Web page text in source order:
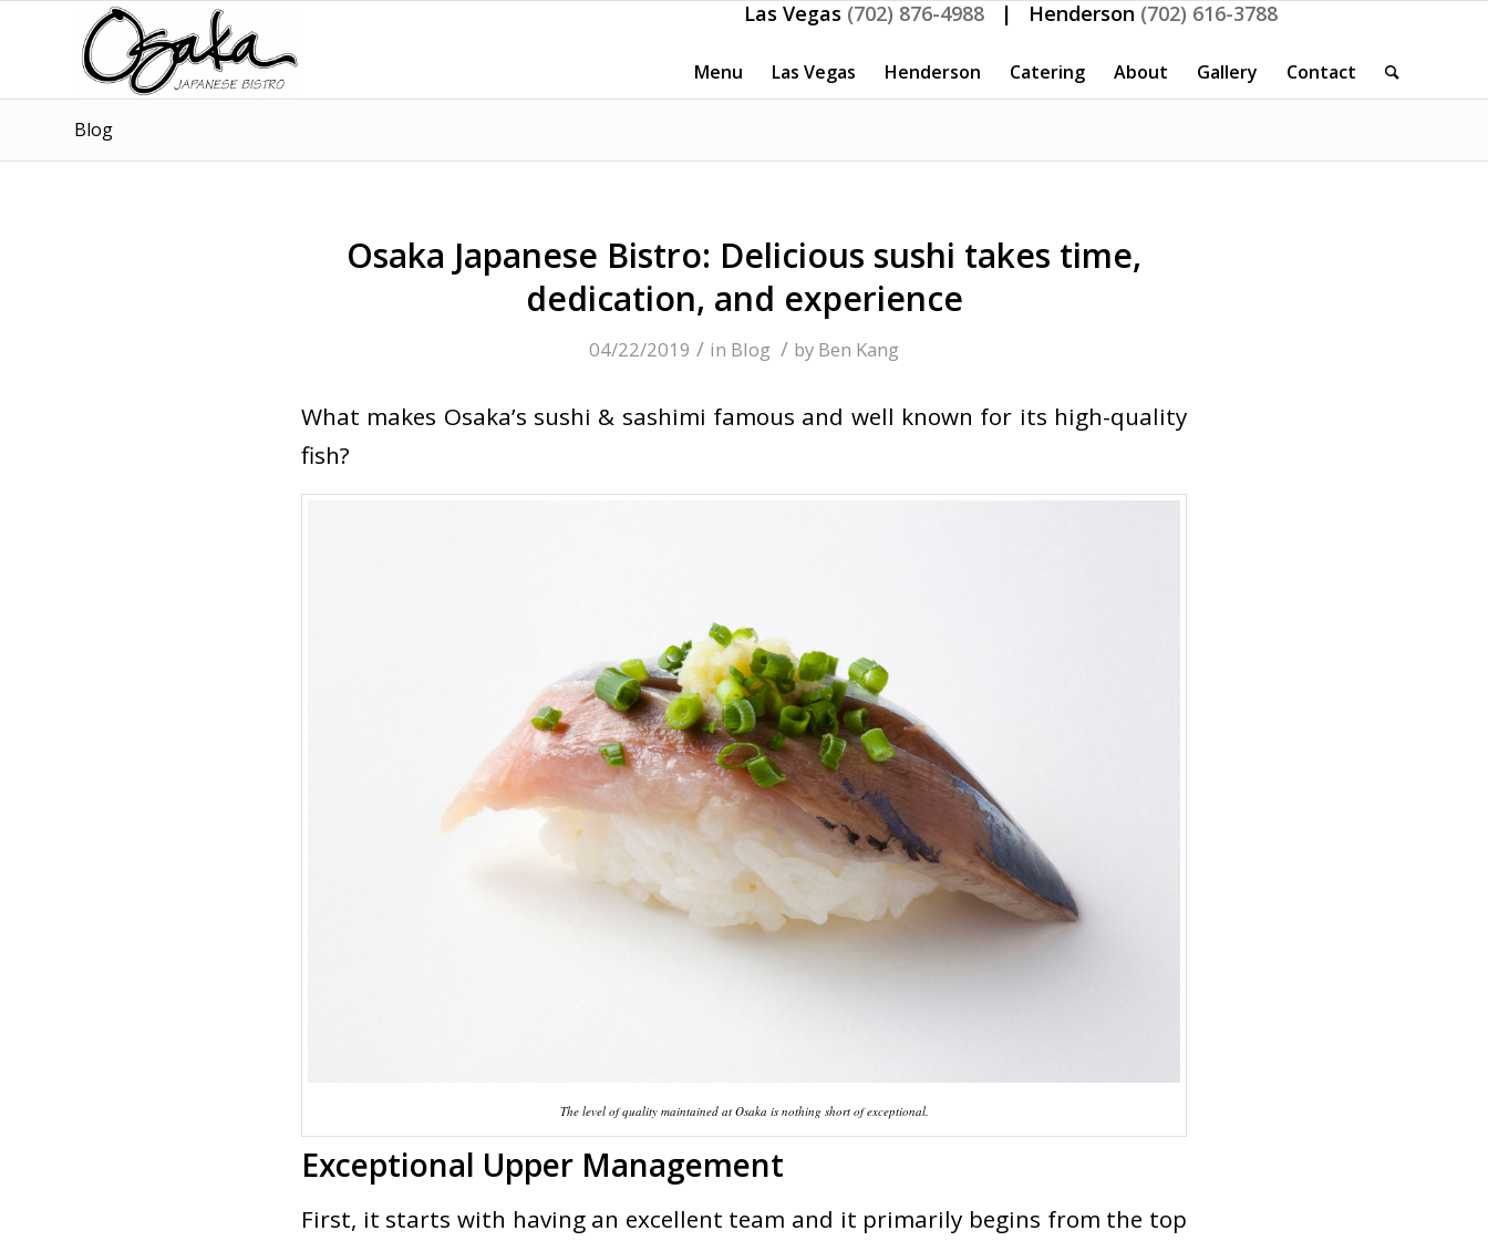
Las Vegas (702) 876-4988 | Henderson (702) 616-3788
Menu Las Vegas Henderson Catering About Gallery Contact
Blog
Osaka Japanese Bistro: Delicious sushi takes time,
dedication, and experience
04/22/2019 / in Blog / by Ben Kang
What makes Osaka’s sushi & sashimi famous and well known for its high-quality
fish?
The level of quality maintained at Osaka is nothing short of exceptional.
Exceptional Upper Management
First, it starts with having an excellent team and it primarily begins from the top